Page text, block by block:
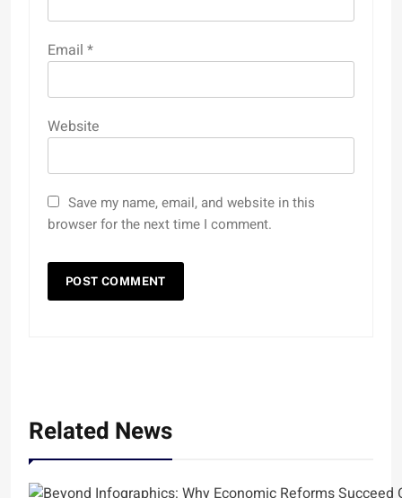
Email *
Website
Save my name, email, and website in this
browser for the next time I comment.
Related News